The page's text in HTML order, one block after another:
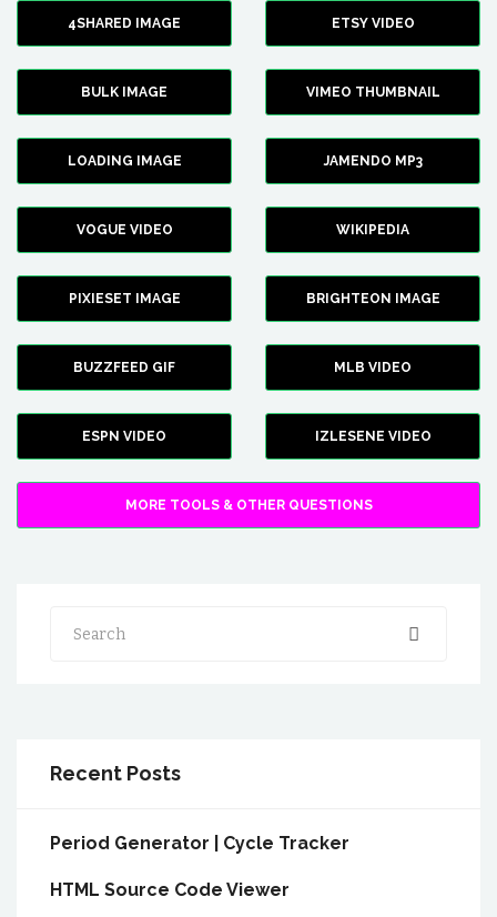
4SHARED IMAGE ETSY VIDEO
BULK IMAGE VIMEO THUMBNAIL
LOADING IMAGE JAMENDO MP3
VOGUE VIDEO WIKIPEDIA
PIXIESET IMAGE BRIGHTEON IMAGE
BUZZFEED GIF MLB VIDEO
ESPN VIDEO IZLESENE VIDEO
MORE TOOLS & OTHER QUESTIONS
Search
Recent Posts
Period Generator | Cycle Tracker
HTML Source Code Viewer